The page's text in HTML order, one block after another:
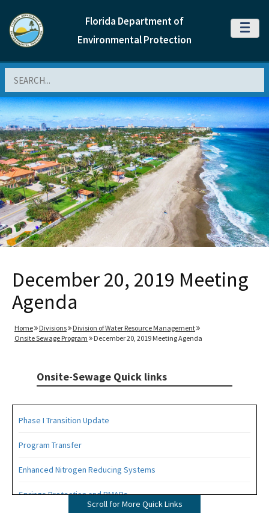
Florida Department of
Environmental Protection
MENU
December 20, 2019 Meeting
Agenda
Home Divisions
Division of Water Resource Management
Onsite Sewage Program
December 20, 2019 Meeting Agenda
Onsite-Sewage Quick links
Phase I Transition Update
Program Transfer
Enhanced Nitrogen Reducing Systems
Springs Protection and BMAPs
Scroll for More Quick Links